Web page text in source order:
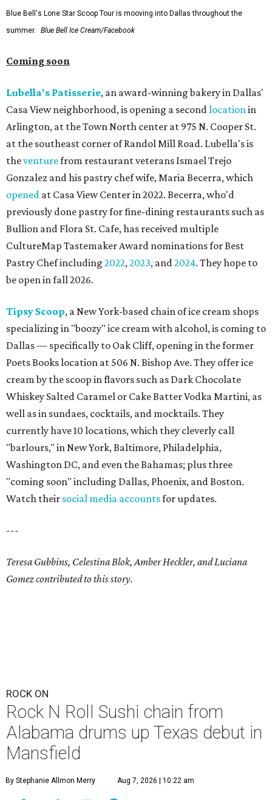
Blue Bell's Lone Star Scoop Tour is mooving into Dallas throughout the
summer.
Blue Bell Ice Cream/Facebook
Coming soon
Lubella's Patisserie, an award-winning bakery in Dallas'
Casa View neighborhood, is opening a second location in
Arlington, at the Town North center at 975 N. Cooper St.
at the southeast corner of Randol Mill Road. Lubella's is
theventurefrom restaurant veterans Ismael Trejo
Gonzalez and his pastry chef wife, Maria Becerra, which
opened at Casa View Center in 2022. Becerra, who'd
previously done pastry for fine-dining restaurants such as
Bullion and Flora St. Cafe, has received multiple
CultureMap Tastemaker Award nominations for Best
Pastry Chef including 2022, 2023, and 2024. They hope to
be open in fall 2026.
Tipsy Scoop, a New York-based chain of ice cream shops
specializing in "boozy" ice cream with alcohol, is coming to
Dallas — specifically to Oak Cliff, opening in the former
Poets Books location at 506 N. Bishop Ave. They offer ice
cream by the scoop in flavors such as Dark Chocolate
Whiskey Salted Caramel or Cake Batter Vodka Martini, as
well as in sundaes, cocktails, and mocktails. They
currently have 10 locations, which they cleverly call
"barlours," in New York, Baltimore, Philadelphia,
Washington DC, and even the Bahamas; plus three
"coming soon" including Dallas, Phoenix, and Boston.
Watch their social media accountsfor updates.
---
Teresa Gubbins, Celestina Blok, Amber Heckler, and Luciana
Gomez contributed to this story.
ROCK ON
Rock N Roll Sushi chain from
Alabama drums up Texas debut in
Mansfield
By Stephanie Allmon Merry Aug 7, 2026 | 10:22 am